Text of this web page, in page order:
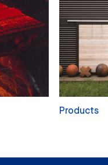
Products